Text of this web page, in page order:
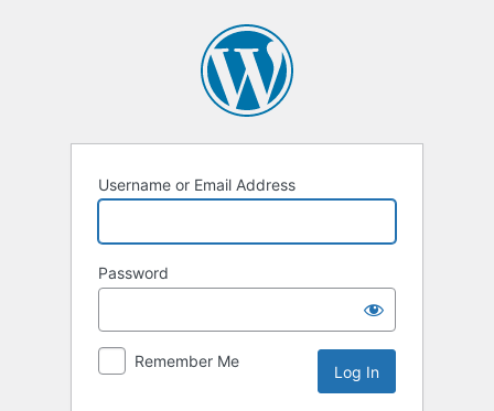
Username or Email Address
Password
Remember Me